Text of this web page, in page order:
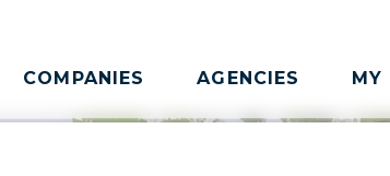
COMPANIES AGENCIES MY